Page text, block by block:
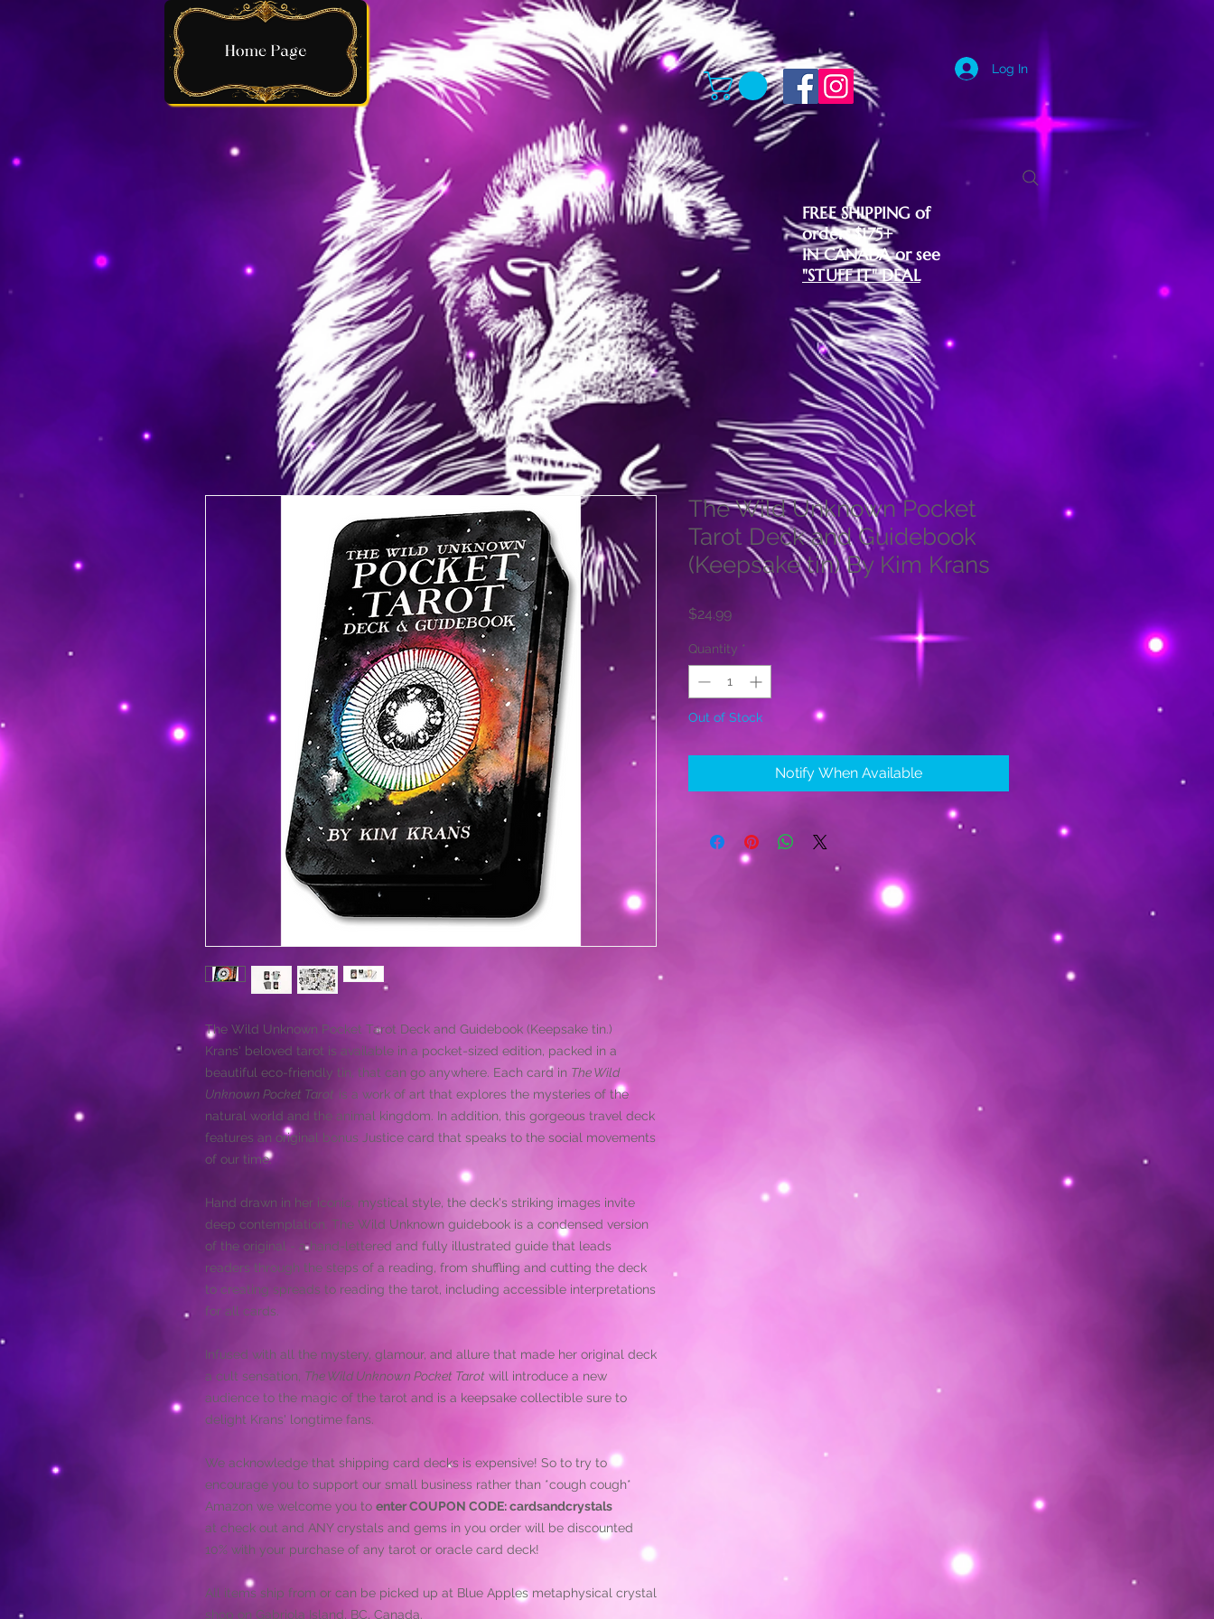
Log In
FREE SHIPPING of
orders $175+
IN CANADA or see
"STUFF IT" DEAL
The Wild Unknown Pocket Tarot Deck and Guidebook (Keepsake tin.)
Krans' beloved tarot is available in a pocket-sized edition, packed in a
beautiful eco-friendly tin, that can go anywhere. Each card in The Wild
Unknown Pocket Tarot is a work of art that explores the mysteries of the
natural world and the animal kingdom. In addition, this gorgeous travel deck
features an original bonus Justice card that speaks to the social movements
of our time.
Hand drawn in her iconic, mystical style, the deck's striking images invite
deep contemplation. The Wild Unknown guidebook is a condensed version
of the original - a hand-lettered and fully illustrated guide that leads
readers through the steps of a reading, from shuffling and cutting the deck
to creating spreads to reading the tarot, including accessible interpretations
for all cards.
Infused with all the mystery, glamour, and allure that made her original deck
a cult sensation, The Wild Unknown Pocket Tarot will introduce a new
audience to the magic of the tarot and is a keepsake collectible sure to
delight Krans' longtime fans.
We acknowledge that shipping card decks is expensive! So to try to
encourage you to support our small business rather than *cough cough*
Amazon we welcome you to enter COUPON CODE: cardsandcrystals
at check out and ANY crystals and gems in you order will be discounted
10% with your purchase of any tarot or oracle card deck!
All items ship from or can be picked up at Blue Apples metaphysical crystal
shop on Gabriola Island, BC, Canada.
The Wild Unknown Pocket
Tarot Deck and Guidebook
(Keepsake tin) By Kim Krans
$24.99Price
Quantity *
Out of Stock
Notify When Available